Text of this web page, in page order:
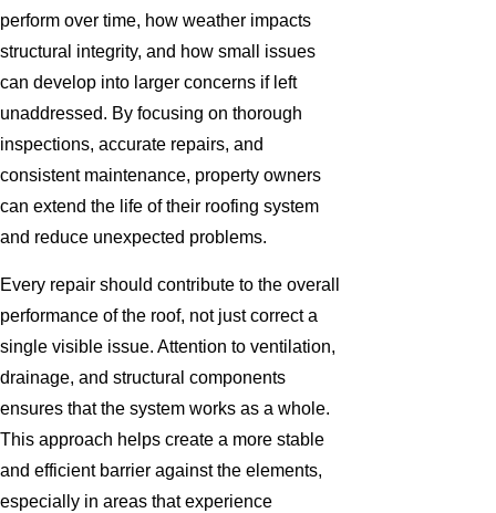
perform over time, how weather impacts
structural integrity, and how small issues
can develop into larger concerns if left
unaddressed. By focusing on thorough
inspections, accurate repairs, and
consistent maintenance, property owners
can extend the life of their roofing system
and reduce unexpected problems.
Every repair should contribute to the overall
performance of the roof, not just correct a
single visible issue. Attention to ventilation,
drainage, and structural components
ensures that the system works as a whole.
This approach helps create a more stable
and efficient barrier against the elements,
especially in areas that experience